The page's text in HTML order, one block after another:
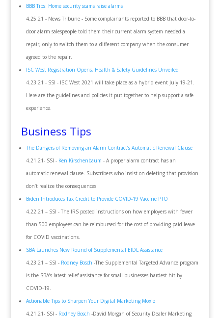
BBB Tips: Home security scams raise alarms
4.25.21 - News Tribune - Some complainants reported to BBB that door-to-
door alarm salespeople told them their current alarm system needed a
repair, only to switch them to a different company when the consumer
agreed to the repair.
ISC West Registration Opens, Health & Safety Guidelines Unveiled
4.23.21 - SSI - ISC West 2021 will take place as a hybrid event July 19-21.
Here are the guidelines and policies it put together to help support a safe
experience.
Business Tips
The Dangers of Removing an Alarm Contract’s Automatic Renewal Clause
4.21.21- SSI - Ken Kirschenbaum - A proper alarm contract has an
automatic renewal clause. Subscribers who insist on deleting that provision
don’t realize the consequences.
Biden Introduces Tax Credit to Provide COVID-19 Vaccine PTO
4.22.21 – SSI - The IRS posted instructions on how employers with fewer
than 500 employees can be reimbursed for the cost of providing paid leave
for COVID vaccinations.
SBA Launches New Round of Supplemental EIDL Assistance
4.23.21 – SSI - Rodney Bosch -The Supplemental Targeted Advance program
is the SBA’s latest relief assistance for small businesses hardest hit by
COVID-19.
Actionable Tips to Sharpen Your Digital Marketing Moxie
4.21.21- SSI - Rodney Bosch -David Morgan of Security Dealer Marketing